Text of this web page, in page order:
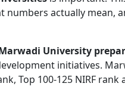
numbers actually mean,
University
initiatives.
Top 100-125 NIRF